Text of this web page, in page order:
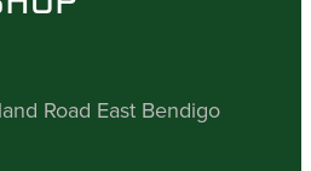
Road East Bendigo